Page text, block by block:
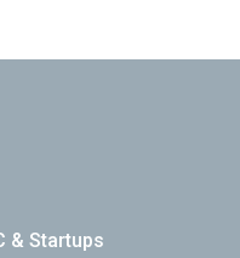
& Startups